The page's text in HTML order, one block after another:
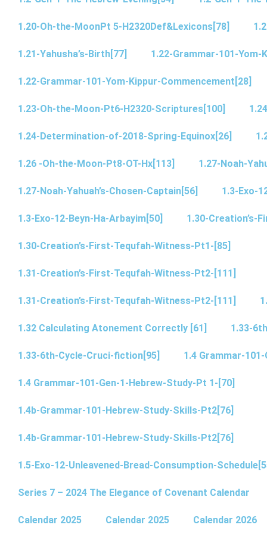
1.20-Oh-the-MoonPt 5-H2320Def&Lexicons[78]
1.21-Yahusha’s-Birth[77] 1.22-Grammar-101-
1.22-Grammar-101-Yom-Kippur-Commencement[28]
1.23-Oh-the-Moon-Pt6-H2320-Scriptures[100]
1.24-Determination-of-2018-Spring-Equinox[26]
1.26 -Oh-the-Moon-Pt8-OT-Hx[113] 1.27-Noah-
1.27-Noah-Yahuah’s-Chosen-Captain[56] 1.3-Exo-
1.3-Exo-12-Beyn-Ha-Arbayim[50] 1.30-Creation’s-
1.30-Creation’s-First-Tequfah-Witness-Pt1-[85]
1.31-Creation’s-First-Tequfah-Witness-Pt2-[111]
1.31-Creation’s-First-Tequfah-Witness-Pt2-[111]
1.32 Calculating Atonement Correctly [61] 1.33-
1.33-6th-Cycle-Cruci-fiction[95] 1.4 Grammar-
1.4 Grammar-101-Gen-1-Hebrew-Study-Pt 1-[70]
1.4b-Grammar-101-Hebrew-Study-Skills-Pt2[76]
1.4b-Grammar-101-Hebrew-Study-Skills-Pt2[76]
1.5-Exo-12-Unleavened-Bread-Consumption-
Series 7 – 2024 The Elegance of Covenant Calendar
Calendar 2025 Calendar 2025 Calendar 2026